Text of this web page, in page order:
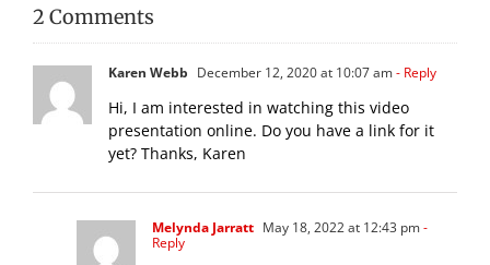
2 Comments
Karen Webb December 12, 2020 at 10:07 am- Reply
Hi, I am interested in watching this video
presentation online. Do you have a link for it
yet? Thanks, Karen
Melynda Jarratt May 18, 2022 at 12:43 pm-
Reply